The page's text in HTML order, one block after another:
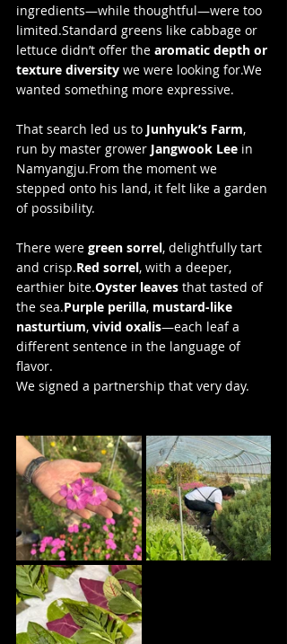
ingredients—while thoughtful—were too
limited.Standard greens like cabbage or
lettuce didn’t offer the aromatic depth or
texture diversity we were looking for.We
wanted something more expressive.
That search led us to Junhyuk’s Farm,
run by master grower Jangwook Lee in
Namyangju.From the moment we
stepped onto his land, it felt like a garden
of possibility.
There were green sorrel, delightfully tart
and crisp.Red sorrel, with a deeper,
earthier bite.Oyster leaves that tasted of
the sea.Purple perilla, mustard-like
nasturtium, vivid oxalis—each leaf a
different sentence in the language of
flavor.
We signed a partnership that very day.